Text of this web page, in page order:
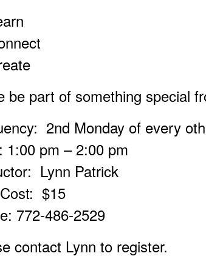
be part of something special
2nd Monday of every
1:00 pm – 2:00 pm
Lynn Patrick
$15
772-486-2529
contact Lynn to register.